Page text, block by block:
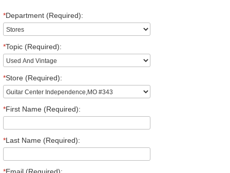
*Department (Required):
*Topic (Required):
*Store (Required):
*First Name (Required):
*Last Name (Required):